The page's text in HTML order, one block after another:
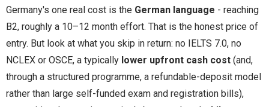
Germany's one real cost is the German language - reaching
B2, roughly a 10–12 month effort. That is the honest price of
entry. But look at what you skip in return: no IELTS 7.0, no
NCLEX or OSCE, a typically lower upfront cash cost (and,
through a structured programme, a refundable-deposit model
rather than large self-funded exam and registration bills),